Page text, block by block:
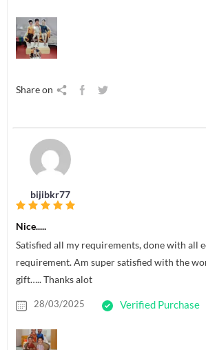
Share on
bijibkr77
Nice.....
Satisfied all my requirements, done with all
requirement. Am super satisfied with the
gift….. Thanks alot
28/03/2025 Verified Purchase